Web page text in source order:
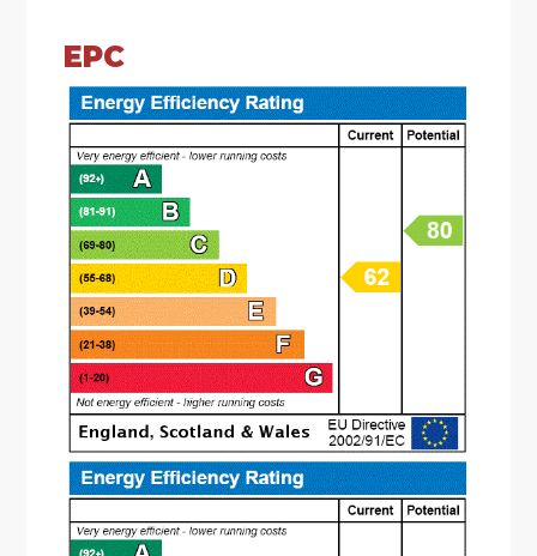
machine. There are double glazed sliding patio
doors leading to the rear garden and spot lights
to ceiling;
* The guest cloakroom wc comprises a low level
wc and a wash hand basin;
* The landing has doors radiating to the first floor
accommodation, access to the loft (not
inspected) and an airing cupboard;
* There are three double bedrooms to the first
floor;
* The bathroom is fitted with a white suite
comprising of a panelled bath having shower
over, low level wc and pedestal wash hand basin;
OUTSIDE:
EPC